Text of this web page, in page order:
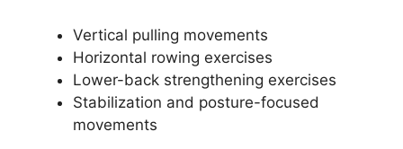
Vertical pulling movements
Horizontal rowing exercises
Lower-back strengthening exercises
Stabilization and posture-focused
movements